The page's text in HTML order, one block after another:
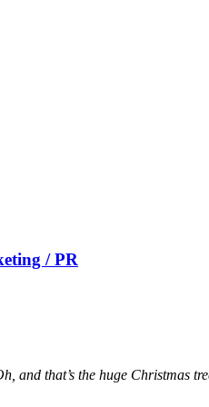
/ PR
and that’s the huge Christmas